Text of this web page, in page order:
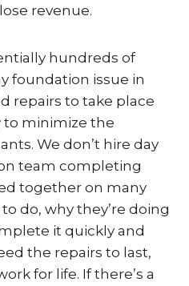
revenue.
hundreds of
foundation issue in
repairs to take place
to minimize the
We don’t hire day
team completing
together on many
do, why they’re doing
it quickly and
the repairs to last,
for life. If there’s a